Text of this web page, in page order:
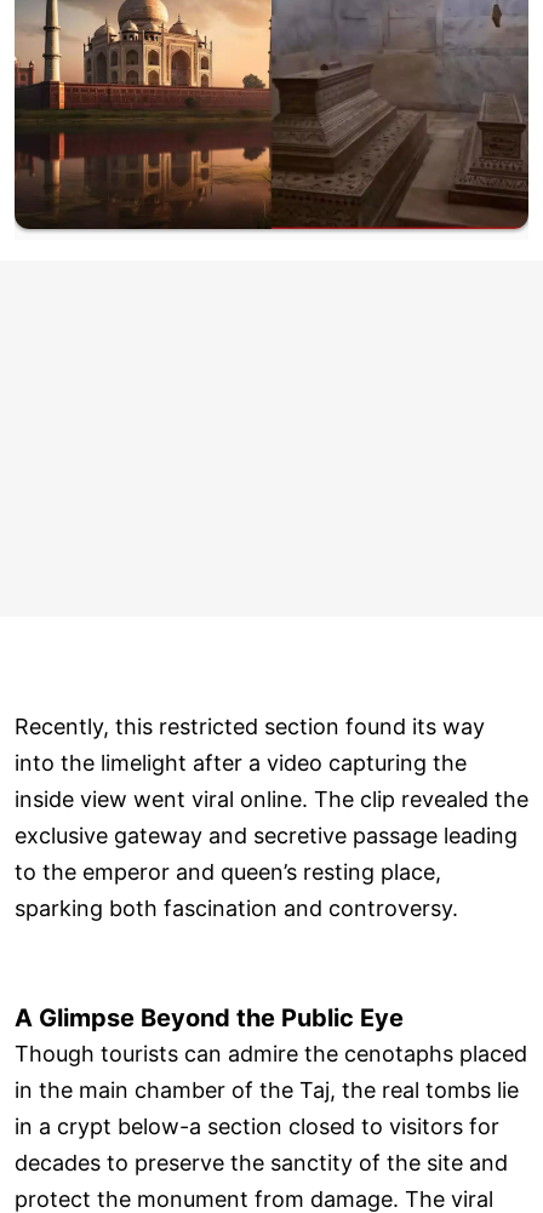
Recently, this restricted section found its way
into the limelight after a video capturing the
inside view went viral online. The clip revealed the
exclusive gateway and secretive passage leading
to the emperor and queen’s resting place,
sparking both fascination and controversy.
A Glimpse Beyond the Public Eye
Though tourists can admire the cenotaphs placed
in the main chamber of the Taj, the real tombs lie
in a crypt below-a section closed to visitors for
decades to preserve the sanctity of the site and
protect the monument from damage. The viral